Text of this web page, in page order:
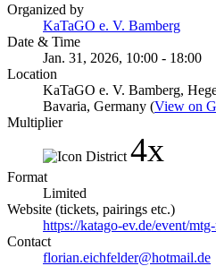
Organized by
KaTaGO e. V. Bamberg
Date & Time
Jan. 31, 2026, 10:00 - 18:00
Location
KaTaGO e. V. Bamberg,
Bavaria, Germany (View on
Multiplier
4x
Format
Limited
Website (tickets, pairings etc.)
https://katago-ev.de/event/
Contact
florian.eichfelder@hotmail.de